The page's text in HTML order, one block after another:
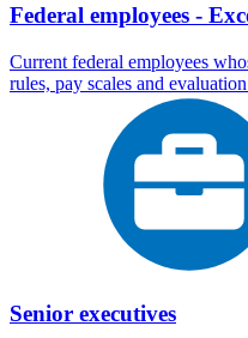
Federal employees -
Current federal employees
rules, pay scales and
Senior executives